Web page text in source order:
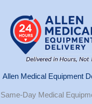
Allen Medical Equipment
Day Medical